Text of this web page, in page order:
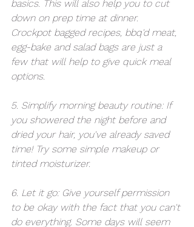
basics. This will also help you to cut
down on prep time at dinner.
Crockpot bagged recipes, bbq'd meat,
egg-bake and salad bags are just a
few that will help to give quick meal
options.
5. Simplify morning beauty routine: If
you showered the night before and
dried your hair, you've already saved
time! Try some simple makeup or
tinted moisturizer.
6. Let it go: Give yourself permission
to be okay with the fact that you can't
do everything. Some days will seem